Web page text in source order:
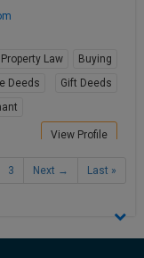
Property Law
Buying
Deeds
Gift Deeds
View Profile
3 Next → Last »